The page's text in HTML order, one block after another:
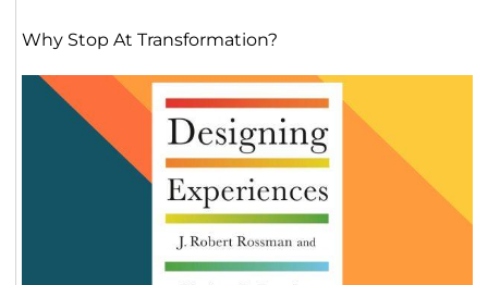
Why Stop At Transformation?